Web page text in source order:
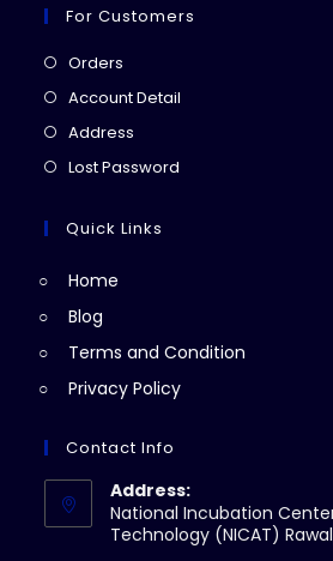
For Customers
Orders
in
tab
Account Detail
Address
in
new
Lost Password
Quick Links
Home
Blog
Terms and Condition
Privacy Policy
Contact Info
Address:
National Incubation
Technology (NICAT)